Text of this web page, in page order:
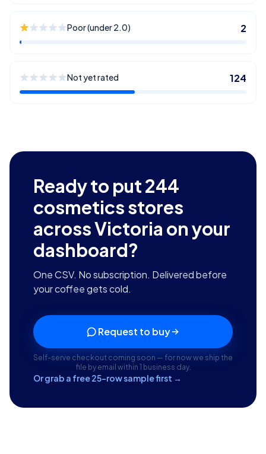
Poor (under 2.0) 2
Not yet rated 124
Ready to put244
cosmetics stores
across Victoria on your
dashboard?
One CSV. No subscription. Delivered before
your coffee gets cold.
Request to buy
Self-serve checkout coming soon — for now we ship the
file by email within 1 business day.
Or grab a free 25-row sample first →